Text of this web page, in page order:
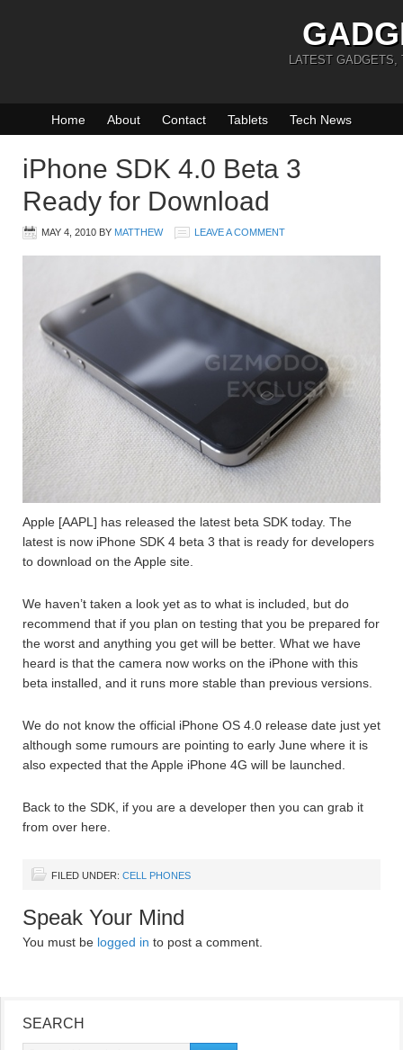
LATEST GADGETS,
Home About Contact Tablets Tech News
iPhone SDK 4.0 Beta 3
Ready for Download
MAY 4, 2010 BY MATTHEW LEAVE A COMMENT
Apple [AAPL] has released the latest beta SDK today. The
latest is now iPhone SDK 4 beta 3 that is ready for developers
to download on the Apple site.
We haven’t taken a look yet as to what is included, but do
recommend that if you plan on testing that you be prepared for
the worst and anything you get will be better. What we have
heard is that the camera now works on the iPhone with this
beta installed, and it runs more stable than previous versions.
We do not know the official iPhone OS 4.0 release date just yet
although some rumours are pointing to early June where it is
also expected that the Apple iPhone 4G will be launched.
Back to the SDK, if you are a developer then you can grab it
from over here.
FILED UNDER: CELL PHONES
Speak Your Mind
You must be logged in to post a comment.
SEARCH